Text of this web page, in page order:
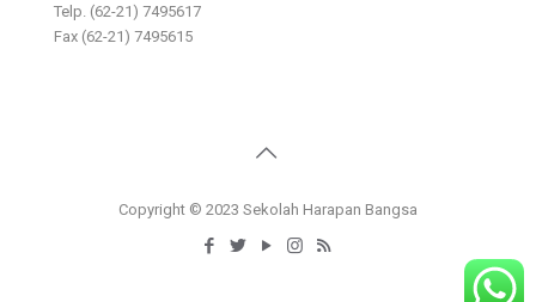
Telp. (62-21) 7495617
Fax (62-21) 7495615
Copyright © 2023 Sekolah Harapan Bangsa